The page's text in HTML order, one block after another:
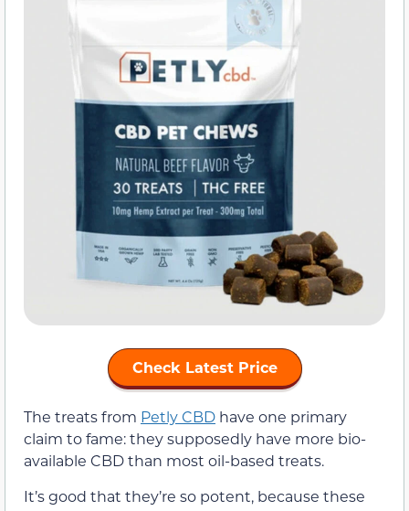
Check Latest Price
The treats from Petly CBD have one primary
claim to fame: they supposedly have more bio-
available CBD than most oil-based treats.
It’s good that they’re so potent, because these